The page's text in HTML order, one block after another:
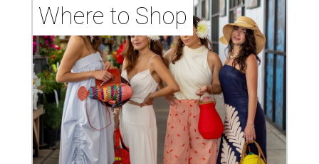
Where to Shop